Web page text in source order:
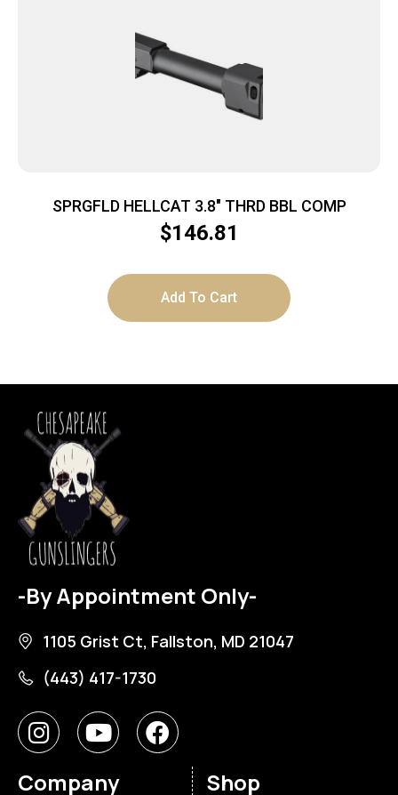
SPRGFLD HELLCAT 3.8″ THRD BBL COMP
$146.81
Add To Cart
-By Appointment Only-
1105 Grist Ct, Fallston, MD 21047
(443) 417-1730
Company Shop